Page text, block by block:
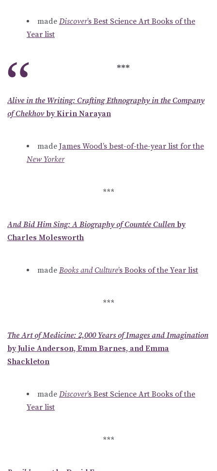
made Discover’s Best Science Art Books of the
Year list
***
Alive in the Writing: Crafting Ethnography in the Company
of Chekhovby Kirin Narayan
made James Wood’s best-of-the-year list for the
New Yorker
***
And Bid Him Sing: A Biography of Countée Cullen by
Charles Molesworth
made Books and Culture’s Books of the Year list
***
The Art of Medicine: 2,000 Years of Images and Imagination
by Julie Anderson, Emm Barnes, and Emma
Shackleton
made Discover’s Best Science Art Books of the
Year list
***